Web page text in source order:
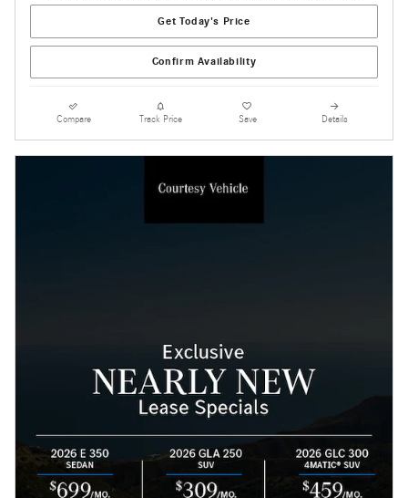
Get Today's Price
Confirm Availability
Compare Track Price Save Details